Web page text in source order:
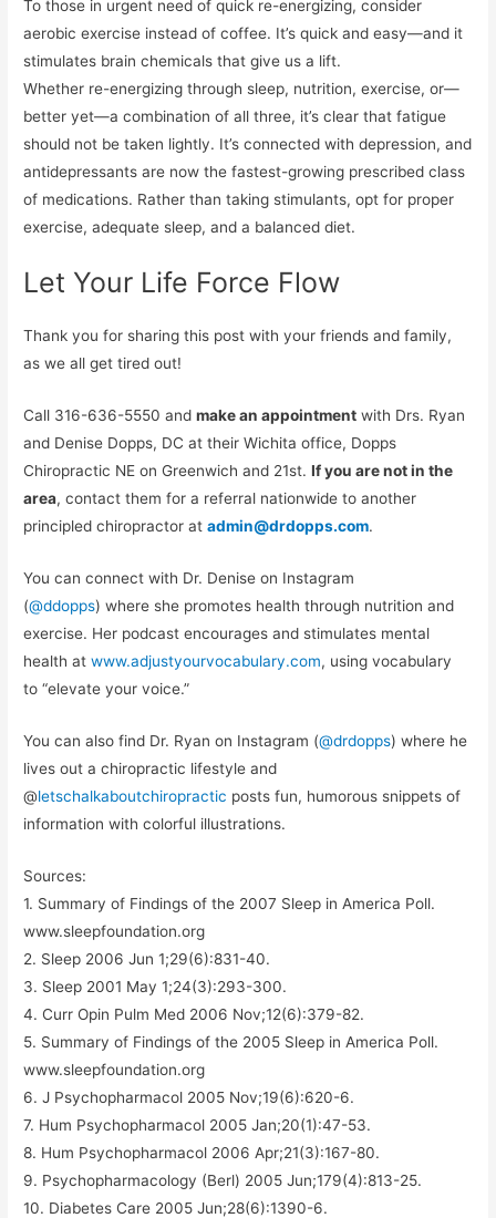
To those in urgent need of quick re-energizing, consider
aerobic exercise instead of coffee. It’s quick and easy—and it
stimulates brain chemicals that give us a lift.
Whether re-energizing through sleep, nutrition, exercise, or—
better yet—a combination of all three, it’s clear that fatigue
should not be taken lightly. It’s connected with depression, and
antidepressants are now the fastest-growing prescribed class
of medications. Rather than taking stimulants, opt for proper
exercise, adequate sleep, and a balanced diet.
Let Your Life Force Flow
Thank you for sharing this post with your friends and family,
as we all get tired out!
Call 316-636-5550 andmake an appointment with Drs. Ryan
and Denise Dopps, DC at their Wichita office, Dopps
Chiropractic NE on Greenwich and 21st.If you are not in the
area, contact them for a referral nationwide to another
principled chiropractor atadmin@drdopps.com.
You can connect with Dr. Denise on Instagram
(@ddopps) where she promotes health through nutrition and
exercise. Her podcast encourages and stimulates mental
health atwww.adjustyourvocabulary.com, using vocabulary
to “elevate your voice.”
You can also find Dr. Ryan on Instagram (@drdopps) where he
lives out a chiropractic lifestyle and
@letschalkaboutchiropractic posts fun, humorous snippets of
information with colorful illustrations.
Sources:
1. Summary of Findings of the 2007 Sleep in America Poll.
www.sleepfoundation.org
2. Sleep 2006 Jun 1;29(6):831-40.
3. Sleep 2001 May 1;24(3):293-300.
4. Curr Opin Pulm Med 2006 Nov;12(6):379-82.
5. Summary of Findings of the 2005 Sleep in America Poll.
www.sleepfoundation.org
6. J Psychopharmacol 2005 Nov;19(6):620-6.
7. Hum Psychopharmacol 2005 Jan;20(1):47-53.
8. Hum Psychopharmacol 2006 Apr;21(3):167-80.
9. Psychopharmacology (Berl) 2005 Jun;179(4):813-25.
10. Diabetes Care 2005 Jun;28(6):1390-6.